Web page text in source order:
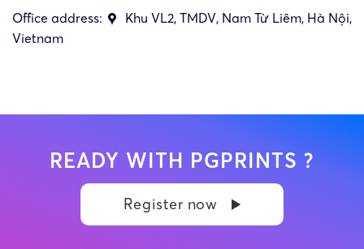
Office address:
Khu VL2, TMDV, Nam Từ Liêm, Hà Nội,
Vietnam
READY WITH PGPRINTS ?
Register now